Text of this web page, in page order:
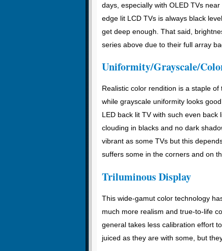
days, especially with OLED TVs
edge lit LCD TVs is always black
get deep enough. That said,
series above due to their full array
Uniformity/Grayscale/
Realistic color rendition is a staple
while grayscale uniformity looks
LED back lit TV with such even
clouding in blacks and no dark
vibrant as some TVs but this
suffers some in the corners and on
Triluminous Display
This wide-gamut color technology
much more realism and true-to-life
general takes less calibration effort
juiced as they are with some, but